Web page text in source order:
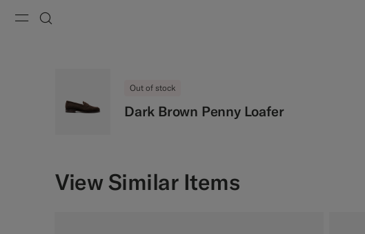
Out of stock
Dark Brown Penny Loafer
View Similar Items